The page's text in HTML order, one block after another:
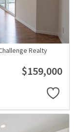
Realty
$159,000